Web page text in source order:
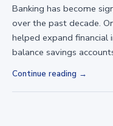
Banking has become
over the past decade.
helped expand
balance savings
Continue reading